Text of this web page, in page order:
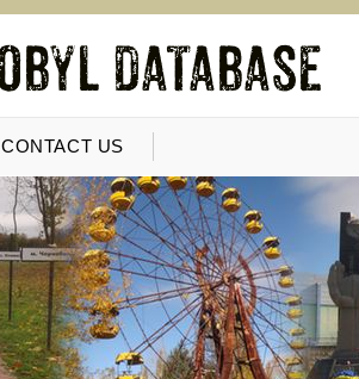
CONTACT US